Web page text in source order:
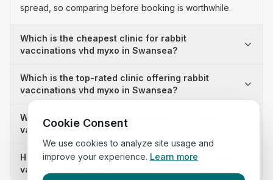
spread, so comparing before booking is worthwhile.
Which is the cheapest clinic for rabbit
vaccinations vhd myxo in Swansea?
Which is the top-rated clinic offering rabbit
vaccinations vhd myxo in Swansea?
Why is there a £104 price difference for rabbit
vaccinations vhd myxo in Swansea?
How many clinics in Swansea publish their rabbit
vaccinations vhd myxo prices?
Cookie Consent
We use cookies to analyze site usage and
improve your experience. Learn more